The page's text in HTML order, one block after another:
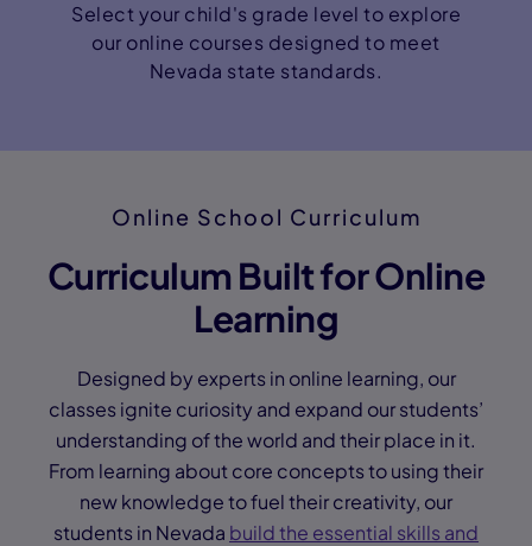
Select your child's grade level to explore
our online courses designed to meet
Nevada state standards.
Online School Curriculum
Curriculum Built for Online
Learning
Designed by experts in online learning, our
classes ignite curiosity and expand our students’
understanding of the world and their place in it.
From learning about core concepts to using their
new knowledge to fuel their creativity, our
students in Nevada build the essential skills and